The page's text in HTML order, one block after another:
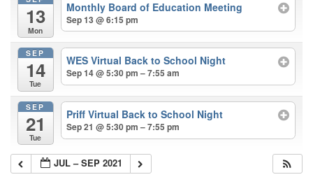
13
Mon
Monthly Board of Education Meeting
Sep 13 @ 6:15 pm
SEP
14
Tue
WES Virtual Back to School Night
Sep 14 @ 5:30 pm – 7:55 am
SEP
21
Tue
Priff Virtual Back to School Night
Sep 21 @ 5:30 pm – 7:55 pm
JUL – SEP 2021